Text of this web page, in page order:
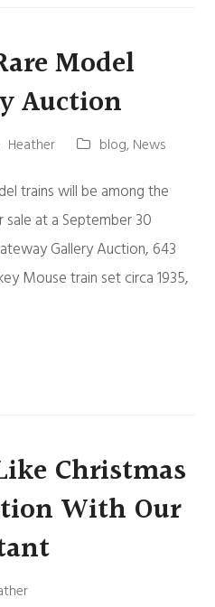
Model
Auction
Heather blog,News
trains will be among the
at a September 30
Gallery Auction, 643
Mouse train set circa 1935,
Christmas
With Our